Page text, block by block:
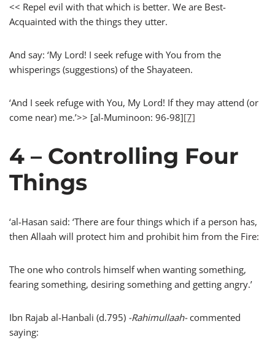
<< Repel evil with that which is better. We are Best-
Acquainted with the things they utter.
And say: ‘My Lord! I seek refuge with You from the
whisperings (suggestions) of the Shayateen.
‘And I seek refuge with You, My Lord! If they may attend (or
come near) me.’>> [al-Muminoon: 96-98][7]
4 – Controlling Four
Things
‘al-Hasan said: ‘There are four things which if a person has,
then Allaah will protect him and prohibit him from the Fire:
The one who controls himself when wanting something,
fearing something, desiring something and getting angry.’
Ibn Rajab al-Hanbali (d.795) -Rahimullaah-commented
saying: